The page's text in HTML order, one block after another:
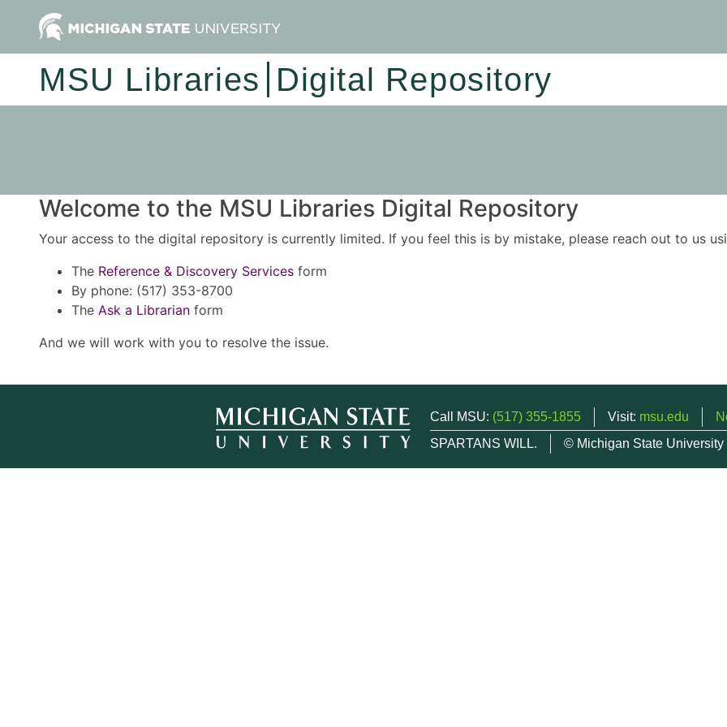
MSU Libraries Digital Repository
Welcome to the MSU Libraries Digital Repository
Your access to the digital repository is currently limited. If you feel this is by mistake, please reach out to us
The Reference & Discovery Services form
By phone: (517) 353-8700
The Ask a Librarian form
And we will work with you to resolve the issue.
Call MSU: (517) 355-1855 Visit: msu.edu
SPARTANS WILL.
© Michigan State University